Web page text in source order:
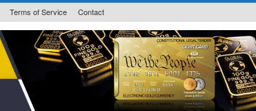
Terms of Service Contact
State Issued